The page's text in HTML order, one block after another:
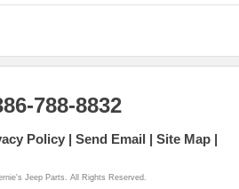
788-8832
Policy Send Email Site Map
Jeep Parts. All Rights Reserved.